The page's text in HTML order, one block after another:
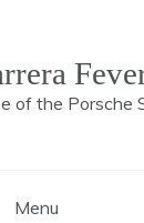
of the Porsche
Menu